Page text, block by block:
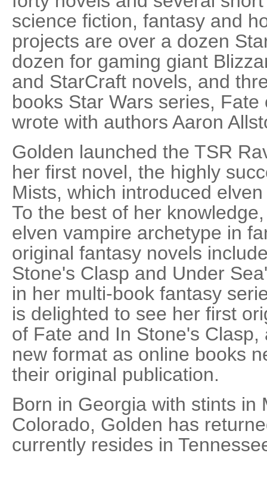
science fiction, fantasy and
projects are over a dozen
dozen for gaming giant
and StarCraft novels, and
books Star Wars series,
wrote with authors Aaron
Golden launched the TSR
her first novel, the highly
Mists, which introduced
To the best of her
elven vampire archetype in
original fantasy novels
Stone's Clasp and Under
in her multi-book fantasy
is delighted to see her first
of Fate and In Stone's
new format as online books
their original publication.
Born in Georgia with stints in
Colorado, Golden has
currently resides in